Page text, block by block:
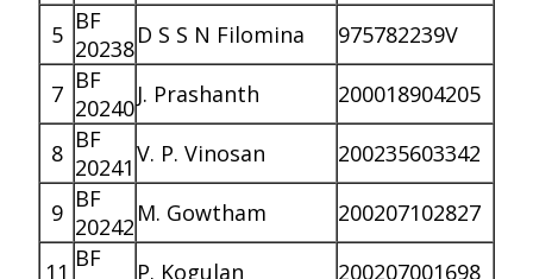
5 BF
20238D S S N Filomina 975782239V
7 BF
20240J. Prashanth 200018904205
8 BF
20241 V. P. Vinosan 200235603342
9 BF
20242 M. Gowtham 200207102827
11 BF
P. Kogulan 200207001698